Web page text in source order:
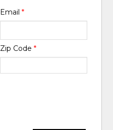
Email *
Zip Code *